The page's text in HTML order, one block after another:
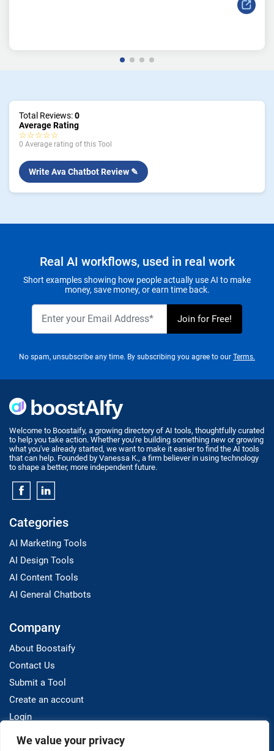
We value your privacy
Total Reviews:0
Average Rating
☆☆☆☆☆
0 Average rating of this Tool
Write Ava Chatbot Review ✎
Real AI workflows, used in real work
Short examples showing how people actually use AI to make
money, save money, or earn time back.
No spam, unsubscribe any time. By subscribing you agree to our Terms.
Welcome to Boostaify, a growing directory of AI tools, thoughtfully curated
to help you take action. Whether you're building something new or growing
what you've already started, we want to make it easier to find the AI tools
that can help. Founded by Vanessa K., a firm believer in using technology
to shape a better, more independent future.
Categories
AI Marketing Tools
AI Design Tools
AI Content Tools
AI General Chatbots
Company
About Boostaify
Contact Us
Submit a Tool
Create an account
Login